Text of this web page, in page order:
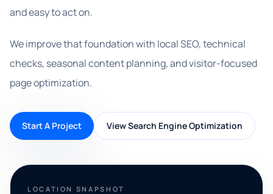
and easy to act on.
We improve that foundation with local SEO, technical
checks, seasonal content planning, and visitor-focused
page optimization.
Start A Project View Search Engine Optimization
LOCATION SNAPSHOT